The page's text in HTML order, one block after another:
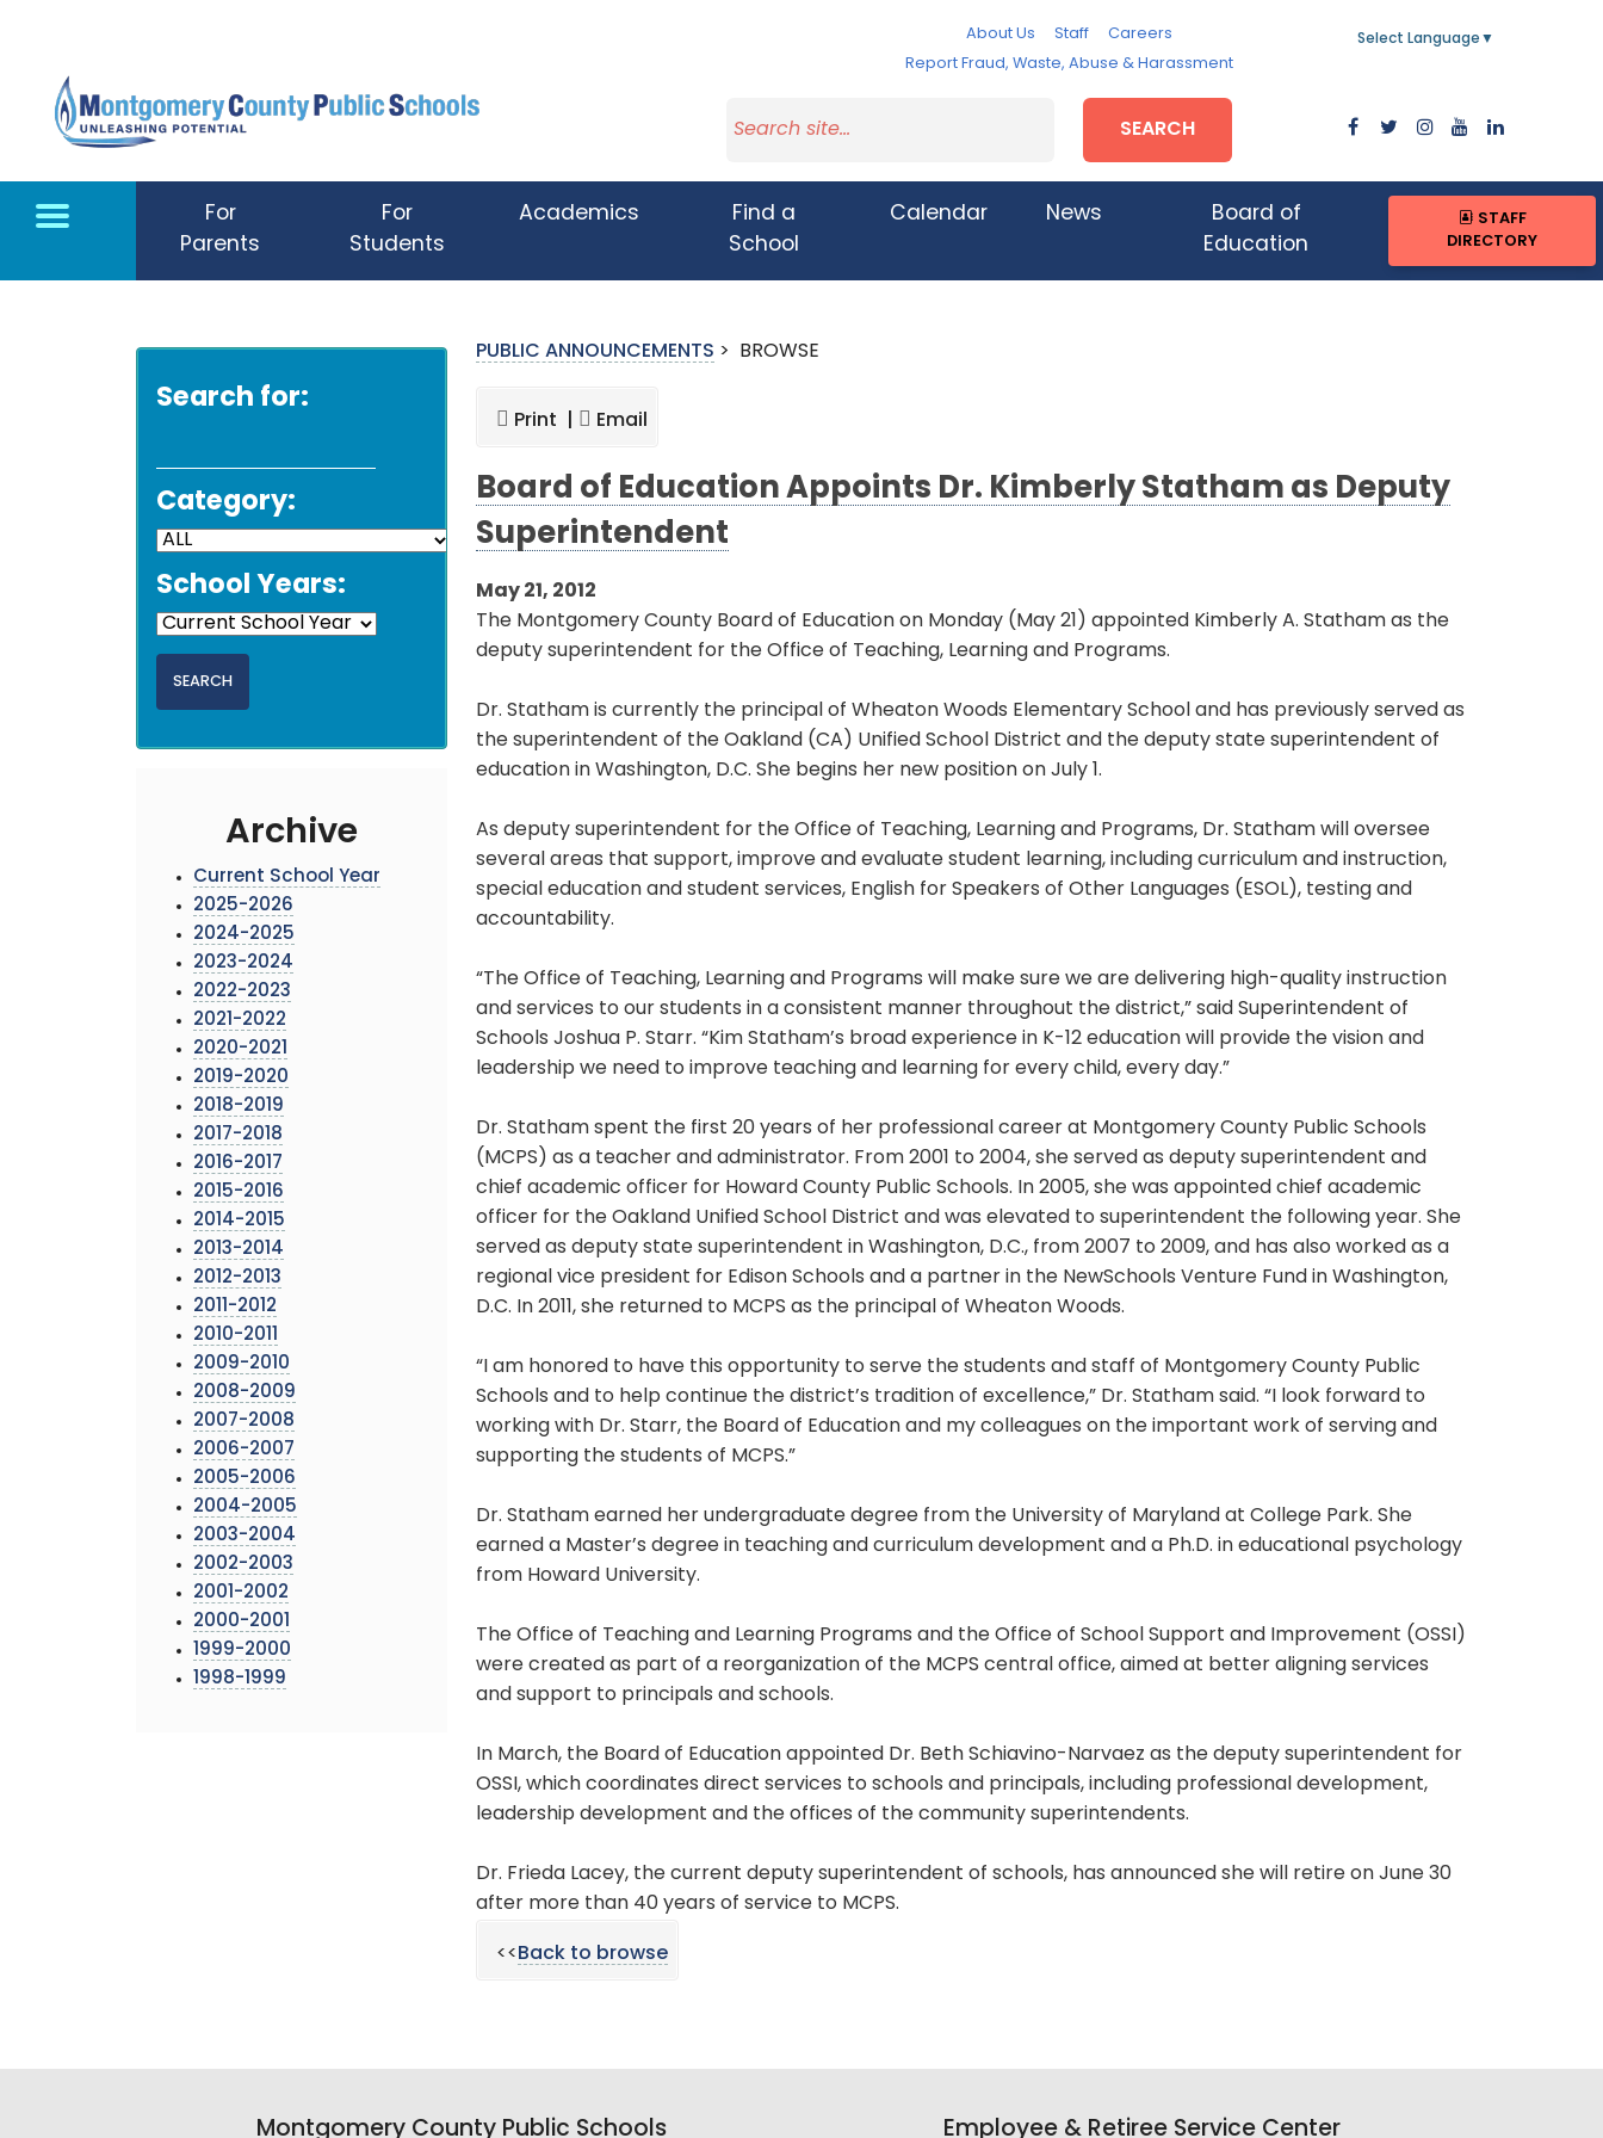
About Us Staff
Careers
Report Fraud, Waste, Abuse & Harassment
Select Language ▼
SEARCH
For
Parents
For
Students
Academics
Find a
School
Calendar News
Board of
Education
STAFF
DIRECTORY
Search for:
Category:
School Years:
Archive
Current School Year
2025-2026
2024-2025
2023-2024
2022-2023
2021-2022
2020-2021
2019-2020
2018-2019
2017-2018
2016-2017
2015-2016
2014-2015
2013-2014
2012-2013
2011-2012
2010-2011
2009-2010
2008-2009
2007-2008
2006-2007
2005-2006
2004-2005
2003-2004
2002-2003
2001-2002
2000-2001
1999-2000
1998-1999
PUBLIC ANNOUNCEMENTS > BROWSE
Print | Email
Board of Education Appoints Dr. Kimberly Statham as Deputy
Superintendent
May 21, 2012
The Montgomery County Board of Education on Monday (May 21) appointed Kimberly A. Statham as the
deputy superintendent for the Office of Teaching, Learning and Programs.
Dr. Statham is currently the principal of Wheaton Woods Elementary School and has previously served as
the superintendent of the Oakland (CA) Unified School District and the deputy state superintendent of
education in Washington, D.C. She begins her new position on July 1.
As deputy superintendent for the Office of Teaching, Learning and Programs, Dr. Statham will oversee
several areas that support, improve and evaluate student learning, including curriculum and instruction,
special education and student services, English for Speakers of Other Languages (ESOL), testing and
accountability.
“The Office of Teaching, Learning and Programs will make sure we are delivering high-quality instruction
and services to our students in a consistent manner throughout the district,” said Superintendent of
Schools Joshua P. Starr. “Kim Statham’s broad experience in K-12 education will provide the vision and
leadership we need to improve teaching and learning for every child, every day.”
Dr. Statham spent the first 20 years of her professional career at Montgomery County Public Schools
(MCPS) as a teacher and administrator. From 2001 to 2004, she served as deputy superintendent and
chief academic officer for Howard County Public Schools. In 2005, she was appointed chief academic
officer for the Oakland Unified School District and was elevated to superintendent the following year. She
served as deputy state superintendent in Washington, D.C., from 2007 to 2009, and has also worked as a
regional vice president for Edison Schools and a partner in the NewSchools Venture Fund in Washington,
D.C. In 2011, she returned to MCPS as the principal of Wheaton Woods.
“I am honored to have this opportunity to serve the students and staff of Montgomery County Public
Schools and to help continue the district’s tradition of excellence,” Dr. Statham said. “I look forward to
working with Dr. Starr, the Board of Education and my colleagues on the important work of serving and
supporting the students of MCPS.”
Dr. Statham earned her undergraduate degree from the University of Maryland at College Park. She
earned a Master’s degree in teaching and curriculum development and a Ph.D. in educational psychology
from Howard University.
The Office of Teaching and Learning Programs and the Office of School Support and Improvement (OSSI)
were created as part of a reorganization of the MCPS central office, aimed at better aligning services
and support to principals and schools.
In March, the Board of Education appointed Dr. Beth Schiavino-Narvaez as the deputy superintendent for
OSSI, which coordinates direct services to schools and principals, including professional development,
leadership development and the offices of the community superintendents.
Dr. Frieda Lacey, the current deputy superintendent of schools, has announced she will retire on June 30
after more than 40 years of service to MCPS.
<<Back to browse
Montgomery County Public Schools Employee & Retiree Service Center